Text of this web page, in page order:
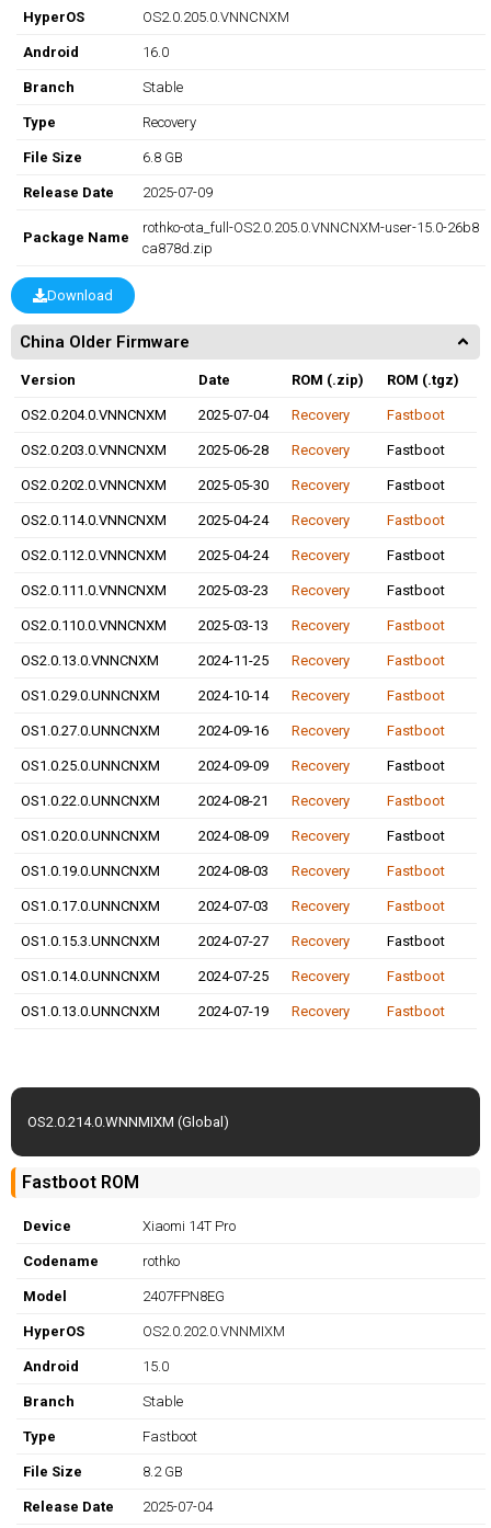
HyperOS OS2.0.205.0.VNNCNXM
Android 16.0
Branch Stable
Type Recovery
File Size 6.8 GB
Release Date 2025-07-09
Package Name
rothko-ota_full-OS2.0.205.0.VNNCNXM-user-15.0-26b8
ca878d.zip
Download
China Older Firmware
Version Date ROM (.zip) ROM (.tgz)
OS2.0.204.0.VNNCNXM 2025-07-04 Recovery Fastboot
OS2.0.203.0.VNNCNXM 2025-06-28 Recovery Fastboot
OS2.0.202.0.VNNCNXM 2025-05-30 Recovery Fastboot
OS2.0.114.0.VNNCNXM 2025-04-24 Recovery Fastboot
OS2.0.112.0.VNNCNXM 2025-04-24 Recovery Fastboot
OS2.0.111.0.VNNCNXM 2025-03-23 Recovery Fastboot
OS2.0.110.0.VNNCNXM 2025-03-13 Recovery Fastboot
OS2.0.13.0.VNNCNXM 2024-11-25 Recovery Fastboot
OS1.0.29.0.UNNCNXM 2024-10-14 Recovery Fastboot
OS1.0.27.0.UNNCNXM 2024-09-16 Recovery Fastboot
OS1.0.25.0.UNNCNXM 2024-09-09 Recovery Fastboot
OS1.0.22.0.UNNCNXM 2024-08-21 Recovery Fastboot
OS1.0.20.0.UNNCNXM 2024-08-09 Recovery Fastboot
OS1.0.19.0.UNNCNXM 2024-08-03 Recovery Fastboot
OS1.0.17.0.UNNCNXM 2024-07-03 Recovery Fastboot
OS1.0.15.3.UNNCNXM 2024-07-27 Recovery Fastboot
OS1.0.14.0.UNNCNXM 2024-07-25 Recovery Fastboot
OS1.0.13.0.UNNCNXM 2024-07-19 Recovery Fastboot
OS2.0.214.0.WNNMIXM (Global)
Fastboot ROM
Device Xiaomi 14T Pro
Codename rothko
Model 2407FPN8EG
HyperOS OS2.0.202.0.VNNMIXM
Android 15.0
Branch Stable
Type Fastboot
File Size 8.2 GB
Release Date 2025-07-04